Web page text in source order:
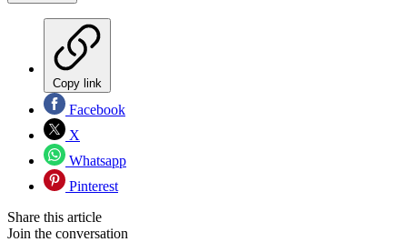
Copy link
Facebook
X
Whatsapp
Pinterest
Share this article
Join the conversation